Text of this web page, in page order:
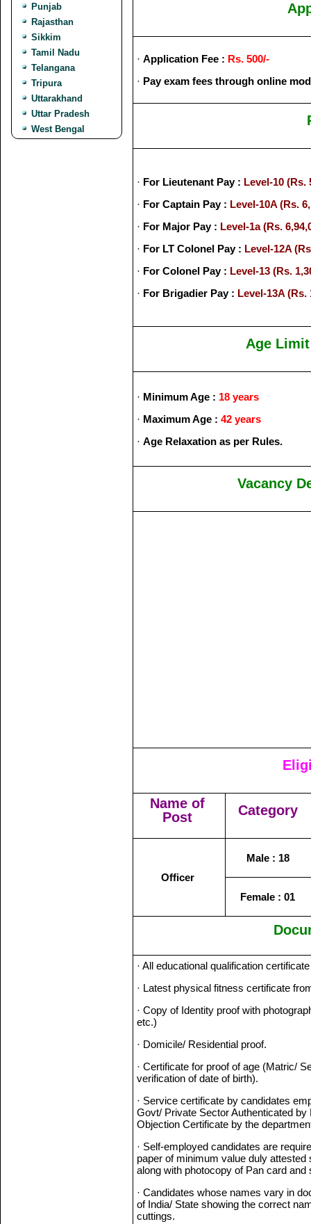
Punjab
Rajasthan
Sikkim
Tamil Nadu
Telangana
Tripura
Uttarakhand
Uttar Pradesh
West Bengal
· Application Fee : Rs. 500/-
· Pay exam fees through online
· For Lieutenant Pay : Level-10 (Rs.
· For Captain Pay : Level-10A (Rs.
· For Major Pay : Level-1a (Rs.
· For LT Colonel Pay : Level-12A
· For Colonel Pay : Level-13 (Rs.
· For Brigadier Pay : Level-13A (Rs.
Age
· Minimum Age : 18 years
· Maximum Age : 42 years
· Age Relaxation as per Rules.
Vacancy
Name of
Post
Category
Officer
Male : 18
Female : 01
· All educational qualification
· Latest physical fitness certificate
· Copy of Identity proof with
etc.)
· Domicile/ Residential proof.
· Certificate for proof of age (Matric/
verification of date of birth).
· Service certificate by candidates
Govt/ Private Sector Authenticated
Objection Certificate by the
· Self-employed candidates are
paper of minimum value duly
along with photocopy of Pan card
· Candidates whose names vary in
of India/ State showing the correct
cuttings.